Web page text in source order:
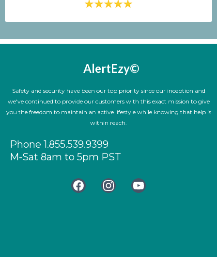
AlertEzy©
Safety and security have been our top priority since our inception and
we've continued to provide our customers with this exact mission to give
you the freedom to maintain an active lifestyle while knowing that help is
within reach.
Phone 1.855.539.9399
M-Sat 8am to 5pm PST